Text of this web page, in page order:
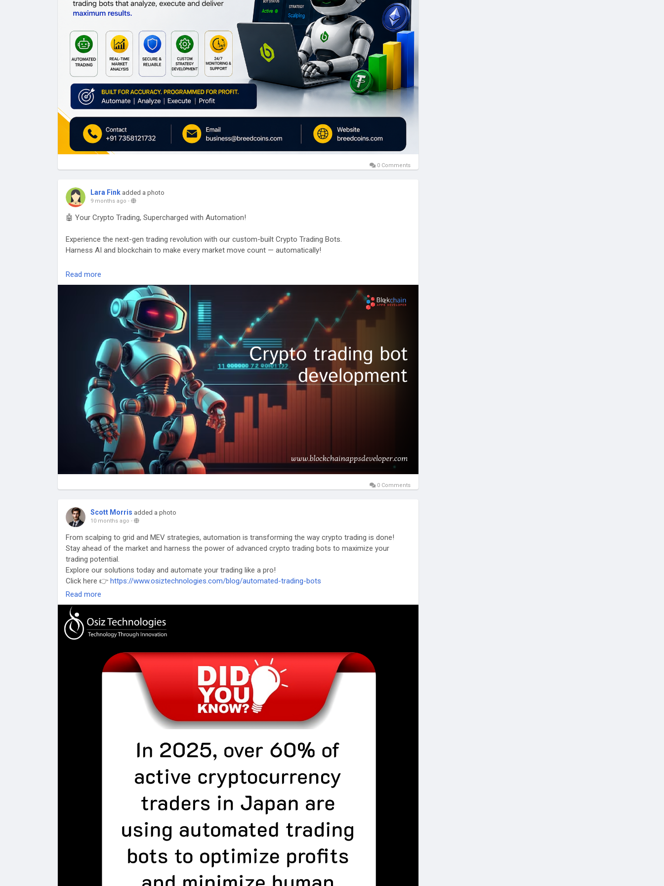
0 Comments
Lara Fink added a photo
9 months ago -
🤖 Your Crypto Trading, Supercharged with Automation!
Experience the next-gen trading revolution with our custom-built Crypto Trading Bots.
Harness AI and blockchain to make every market move count — automatically!
✅ 24/7 Automated Execution
✅ Arbitrage, Grid & Sniper Bots
✅ Proven ROI-driven performance
🎯 Launch your custom trading bot now →https://www.blockchainappsdeveloper.com/cryptocurrency-
#CryptoTrading #AIBot #TradingAutomation #CryptoExchange #Web3Trading #BlockchainAppsDeveloper
#uk #uae #canada #Russia #france #singapore #australia #europe #southeastasia
Read more
0 Comments
Scott Morris added a photo
10 months ago -
From scalping to grid and MEV strategies, automation is transforming the way crypto trading is done!
Stay ahead of the market and harness the power of advanced crypto trading bots to maximize your
trading potential.
Explore our solutions today and automate your trading like a pro!
Click here 👉 https://www.osiztechnologies.com/blog/automated-trading-bots
#CryptoTrading
#TradingAutomation #ScalpingBots #GridTrading #MEVBots
Read more